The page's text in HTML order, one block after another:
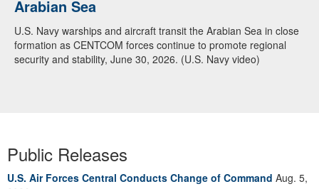
Arabian Sea
U.S. Navy warships and aircraft transit the Arabian Sea in close
formation as CENTCOM forces continue to promote regional
security and stability, June 30, 2026. (U.S. Navy video)
Public Releases
U.S. Air Forces Central Conducts Change of Command Aug. 5,